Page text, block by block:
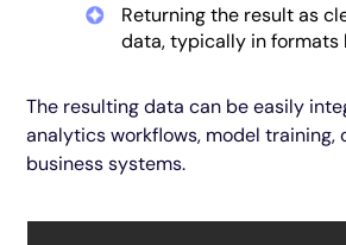
Returning the result as
data, typically in formats
The resulting data can be easily
analytics workflows, model training,
business systems.